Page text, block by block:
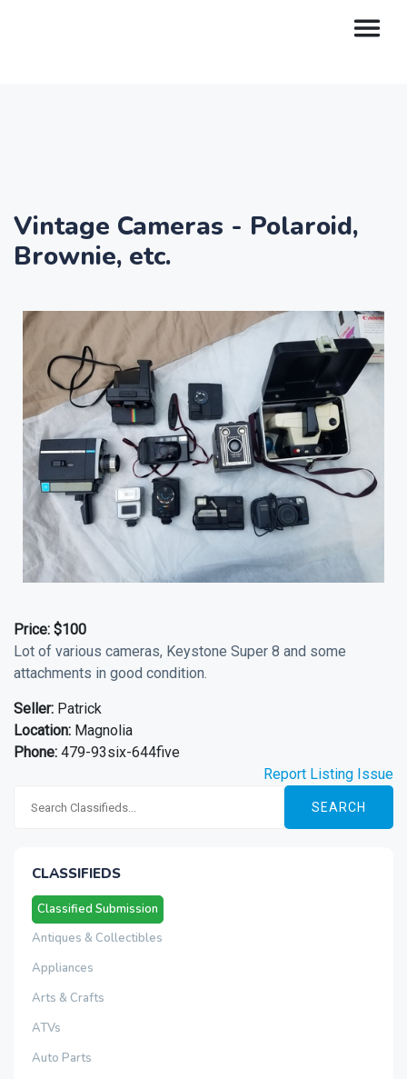
Vintage Cameras - Polaroid,
Brownie, etc.
Price: $100
Lot of various cameras, Keystone Super 8 and some
attachments in good condition.
Seller: Patrick
Location: Magnolia
Phone: 479-93six-644five
Report Listing Issue
SEARCH
CLASSIFIEDS
Classified Submission
Antiques & Collectibles
Appliances
Arts & Crafts
ATVs
Auto Parts